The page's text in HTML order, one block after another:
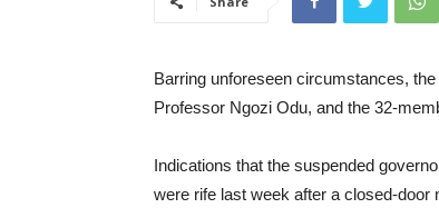
Barring unforeseen circumstances,
Professor Ngozi Odu, and the 32-
Indications that the suspended
were rife last week after a closed-door